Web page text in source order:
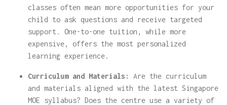
classes often mean more opportunities for your
child to ask questions and receive targeted
support. One-to-one tuition, while more
expensive, offers the most personalized
learning experience.
Curriculum and Materials:
Are the curriculum
and materials aligned with the latest Singapore
MOE syllabus? Does the centre use a variety of